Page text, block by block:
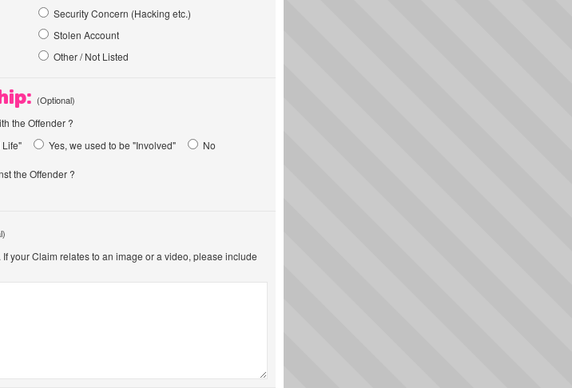
Security Concern (Hacking etc.)
Stolen Account
Other / Not Listed
(Optional)
the Offender ?
Life" Yes, we used to be "Involved" No
the Offender ?
your Claim relates to an image or a video, please include